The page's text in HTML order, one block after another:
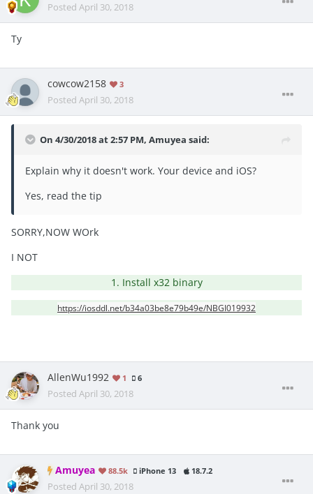
Posted April 30, 2018
Ty
cowcow2158 3
Posted April 30, 2018
On 4/30/2018 at 2:57 PM, Amuyea said:
Explain why it doesn't work. Your device and iOS?
Yes, read the tip
SORRY,NOW WOrk
I NOT
1. Install x32 binary
https://iosddl.net/b34a03be8e79b49e/NBGI019932
AllenWu1992 1 6
Posted April 30, 2018
Thank you
Amuyea 88.5k iPhone 13 18.7.2
Posted April 30, 2018